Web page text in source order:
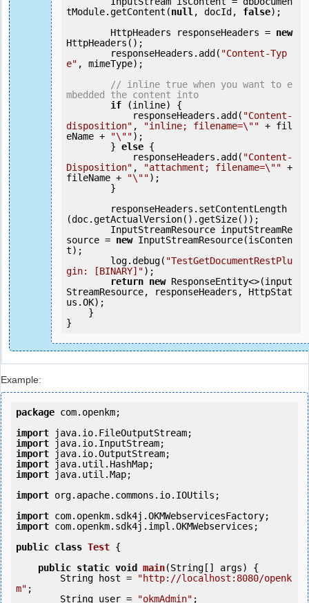
tModule.getContent(null, docId, false);
        HttpHeaders responseHeaders =
new
HttpHeaders();
        responseHeaders.add(
"Content-Typ
e" , mimeType);
// inline true when you want to e
mbedded the content into
if (inline) {
            responseHeaders.add(
"Content-
disposition" , "inline; filename=\"" + fil
eName +
"\"");
        }
else {
            responseHeaders.add(
"Content-
Disposition" , "attachment; filename=\"" +
fileName +
"\"");
(doc.getActualVersion().getSize());
source = new InputStreamResource(isConten
t);
        log.debug(
"TestGetDocumentRestPlu
gin: [BINARY]");
return new ResponseEntity<>(input
StreamResource, responseHeaders, HttpStat
us.OK);
Example:
package com.openkm;
import
import
import
import
import java.util.Map;
import org.apache.commons.io.IOUtils;
import
import com.openkm.sdk4j.impl.OKMWebservices;
public class Test {
public static void main(String[] args) {
        String host =
"http://localhost:8080/openk
m" ;
        String user =
"okmAdmin" ;